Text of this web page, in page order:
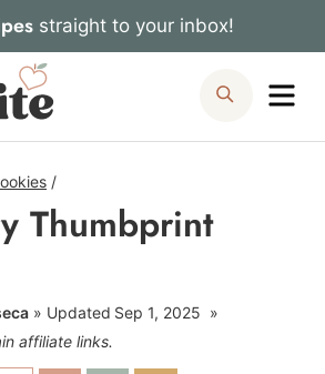
straight to your inbox!
Search
/
Thumbprint
Updated Sep 1, 2025
affiliate links.